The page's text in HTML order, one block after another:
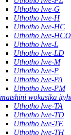
Uthotho lwe-G
Uthotho lwe-H
Uthotho lwe-HC
Uthotho lwe-HCO
Uthotho lwe-L
Uthotho lwe-LD
Uthotho lwe-M
Uthotho lwe-P
Uthotho lwe-PA
Uthotho lwe-PM
wokusika
Uthotho lwe-TA
Uthotho lwe-TD
Uthotho lwe-TE
Uthotho lwe-TH